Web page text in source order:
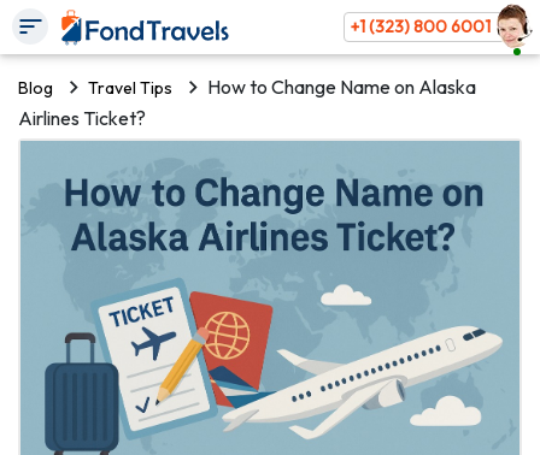
+1 (323) 800 6001
Blog Travel Tips
How to Change Name on Alaska
Airlines Ticket?